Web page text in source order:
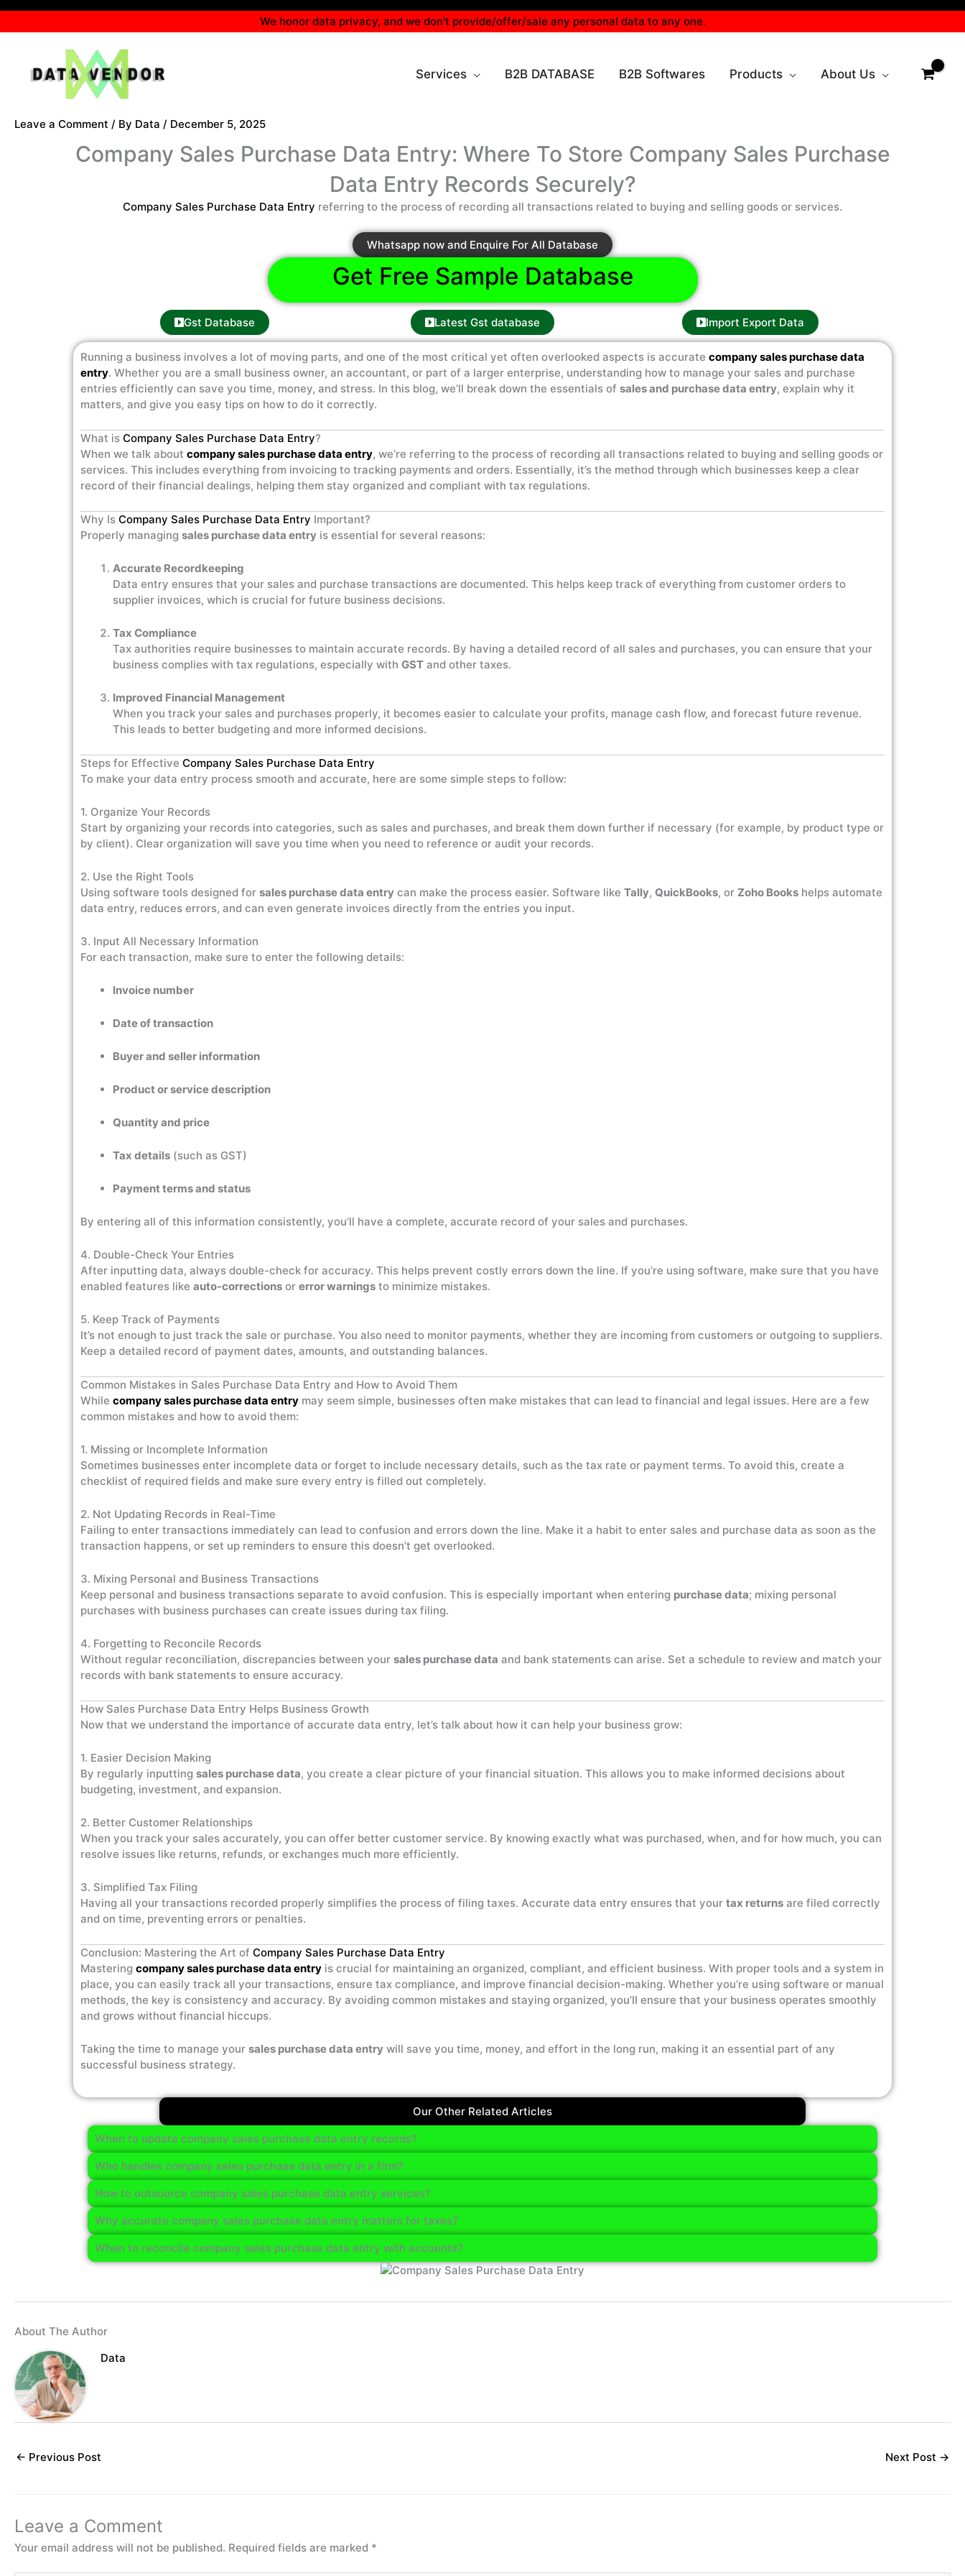
We honor data privacy, and we don't provide/offer/sale any personal data to any one.
Services B2B DATABASE B2B Softwares Products About Us
Leave a Comment / By Data / December 5, 2025
Company Sales Purchase Data Entry: Where To Store Company Sales Purchase
Data Entry Records Securely?
Company Sales Purchase Data Entry referring to the process of recording all transactions related to buying and selling goods or services.
Whatsapp now and Enquire For All Database
Get Free Sample Database
Gst Database Latest Gst database Import Export Data
Running a business involves a lot of moving parts, and one of the most critical yet often overlooked aspects is accurate company sales purchase data
entry. Whether you are a small business owner, an accountant, or part of a larger enterprise, understanding how to manage your sales and purchase
entries efficiently can save you time, money, and stress. In this blog, we’ll break down the essentials of sales and purchase data entry, explain why it
matters, and give you easy tips on how to do it correctly.
What is Company Sales Purchase Data Entry?
When we talk about company sales purchase data entry, we’re referring to the process of recording all transactions related to buying and selling goods or
services. This includes everything from invoicing to tracking payments and orders. Essentially, it’s the method through which businesses keep a clear
record of their financial dealings, helping them stay organized and compliant with tax regulations.
Why Is Company Sales Purchase Data Entry Important?
Properly managing sales purchase data entry is essential for several reasons:
Accurate Recordkeeping
Data entry ensures that your sales and purchase transactions are documented. This helps keep track of everything from customer orders to
supplier invoices, which is crucial for future business decisions.
Tax Compliance
Tax authorities require businesses to maintain accurate records. By having a detailed record of all sales and purchases, you can ensure that your
business complies with tax regulations, especially with GST and other taxes.
Improved Financial Management
When you track your sales and purchases properly, it becomes easier to calculate your profits, manage cash flow, and forecast future revenue.
This leads to better budgeting and more informed decisions.
Steps for Effective Company Sales Purchase Data Entry
To make your data entry process smooth and accurate, here are some simple steps to follow:
1. Organize Your Records
Start by organizing your records into categories, such as sales and purchases, and break them down further if necessary (for example, by product type or
by client). Clear organization will save you time when you need to reference or audit your records.
2. Use the Right Tools
Using software tools designed for sales purchase data entry can make the process easier. Software like Tally, QuickBooks, or Zoho Books helps automate
data entry, reduces errors, and can even generate invoices directly from the entries you input.
3. Input All Necessary Information
For each transaction, make sure to enter the following details:
Invoice number
Date of transaction
Buyer and seller information
Product or service description
Quantity and price
Tax details (such as GST)
Payment terms and status
By entering all of this information consistently, you’ll have a complete, accurate record of your sales and purchases.
4. Double-Check Your Entries
After inputting data, always double-check for accuracy. This helps prevent costly errors down the line. If you’re using software, make sure that you have
enabled features like auto-corrections or error warnings to minimize mistakes.
5. Keep Track of Payments
It’s not enough to just track the sale or purchase. You also need to monitor payments, whether they are incoming from customers or outgoing to suppliers.
Keep a detailed record of payment dates, amounts, and outstanding balances.
Common Mistakes in Sales Purchase Data Entry and How to Avoid Them
While company sales purchase data entry may seem simple, businesses often make mistakes that can lead to financial and legal issues. Here are a few
common mistakes and how to avoid them:
1. Missing or Incomplete Information
Sometimes businesses enter incomplete data or forget to include necessary details, such as the tax rate or payment terms. To avoid this, create a
checklist of required fields and make sure every entry is filled out completely.
2. Not Updating Records in Real-Time
Failing to enter transactions immediately can lead to confusion and errors down the line. Make it a habit to enter sales and purchase data as soon as the
transaction happens, or set up reminders to ensure this doesn’t get overlooked.
3. Mixing Personal and Business Transactions
Keep personal and business transactions separate to avoid confusion. This is especially important when entering purchase data; mixing personal
purchases with business purchases can create issues during tax filing.
4. Forgetting to Reconcile Records
Without regular reconciliation, discrepancies between your sales purchase data and bank statements can arise. Set a schedule to review and match your
records with bank statements to ensure accuracy.
How Sales Purchase Data Entry Helps Business Growth
Now that we understand the importance of accurate data entry, let’s talk about how it can help your business grow:
1. Easier Decision Making
By regularly inputting sales purchase data, you create a clear picture of your financial situation. This allows you to make informed decisions about
budgeting, investment, and expansion.
2. Better Customer Relationships
When you track your sales accurately, you can offer better customer service. By knowing exactly what was purchased, when, and for how much, you can
resolve issues like returns, refunds, or exchanges much more efficiently.
3. Simplified Tax Filing
Having all your transactions recorded properly simplifies the process of filing taxes. Accurate data entry ensures that your tax returns are filed correctly
and on time, preventing errors or penalties.
Conclusion: Mastering the Art of Company Sales Purchase Data Entry
Mastering company sales purchase data entry is crucial for maintaining an organized, compliant, and efficient business. With proper tools and a system in
place, you can easily track all your transactions, ensure tax compliance, and improve financial decision-making. Whether you’re using software or manual
methods, the key is consistency and accuracy. By avoiding common mistakes and staying organized, you’ll ensure that your business operates smoothly
and grows without financial hiccups.
Taking the time to manage your sales purchase data entry will save you time, money, and effort in the long run, making it an essential part of any
successful business strategy.
Our Other Related Articles
When to update company sales purchase data entry records?
Who handles company sales purchase data entry in a firm?
How to outsource company sales purchase data entry services?
Why accurate company sales purchase data entry matters for taxes?
When to reconcile company sales purchase data entry with accounts?
About The Author
Data
← Previous Post Next Post →
Leave a Comment
Your email address will not be published. Required fields are marked *